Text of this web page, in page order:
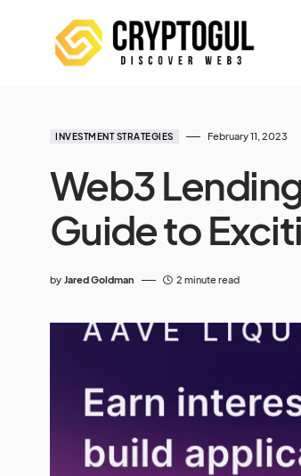
INVESTMENT STRATEGIES February 11, 2023
Web3
Guide to
by Jared Goldman 2 minute read